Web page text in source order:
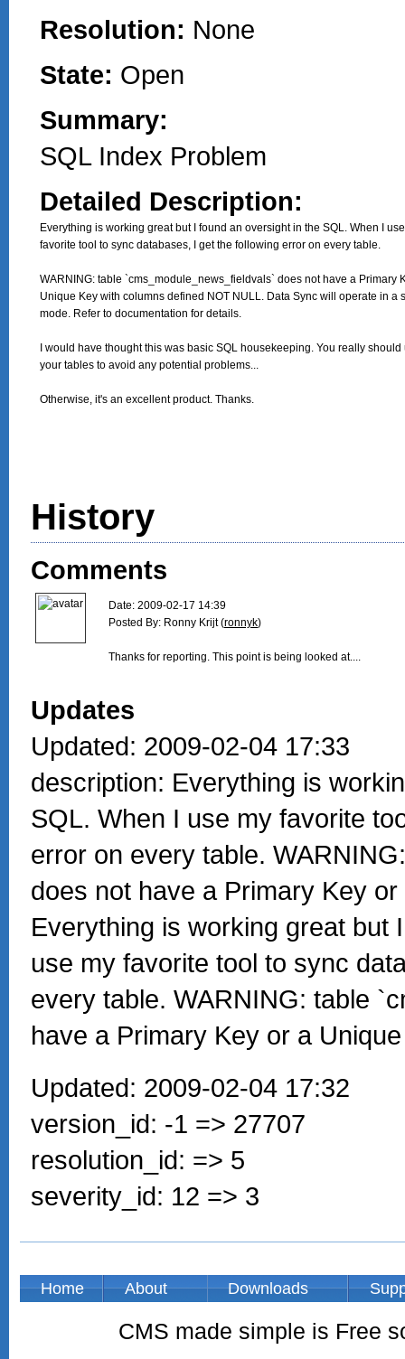
Resolution: None
State: Open
Summary:
SQL Index Problem
Detailed Description:
Everything is working great but I found an oversight in the SQL. When I
favorite tool to sync databases, I get the following error on every table.
WARNING: table `cms_module_news_fieldvals` does not have a Primary
Unique Key with columns defined NOT NULL. Data Sync will operate in a
mode. Refer to documentation for details.
I would have thought this was basic SQL housekeeping. You really should
your tables to avoid any potential problems...
Otherwise, it's an excellent product. Thanks.
History
Comments
Date: 2009-02-17 14:39
Posted By: Ronny Krijt (ronnyk)
Thanks for reporting. This point is being looked at....
Updates
Updated: 2009-02-04 17:33
description: Everything is
SQL. When I use my favorite
error on every table.
does not have a Primary Key
Everything is working great but
use my favorite tool to sync
every table. WARNING: table
have a Primary Key or a
Updated: 2009-02-04 17:32
version_id: -1 => 27707
resolution_id: => 5
severity_id: 12 => 3
Home About Downloads
CMS made simple is Free